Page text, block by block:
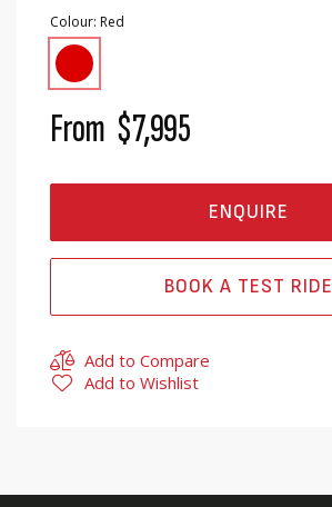
Colour Red
From $7,995
ENQUIRE
BOOK A TEST RIDE
Add to Compare
Add to Wishlist